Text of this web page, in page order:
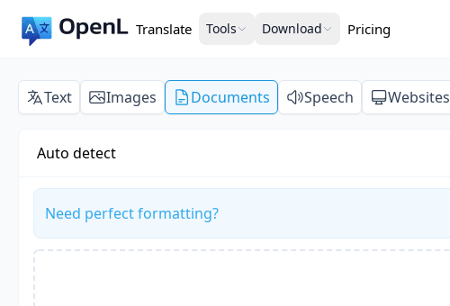
Translate Tools Download Pricing
Text Images Documents Speech Websites
Auto detect
Need perfect formatting?